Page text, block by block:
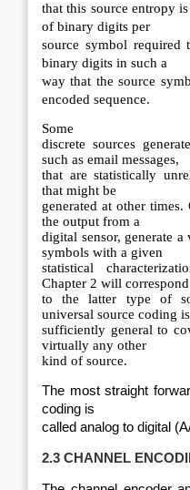
that this source entropy
of binary digits per
source symbol required
binary digits in such a
way that the source
encoded sequence.
Some
discrete sources
such as email messages,
that are statistically
that might be
generated at other times.
the output from a
digital sensor, generate
symbols with a given
statistical
Chapter 2 will correspond
to the latter type of
universal source coding is
sufficiently general to
virtually any other
kind of source.
The most straight
coding is
called analog to digital
2.3 CHANNEL